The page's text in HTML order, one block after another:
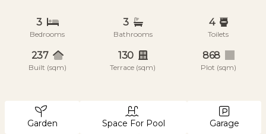
3
Bedrooms
3
Bathrooms
4
Toilets
237
Built (sqm)
130
Terrace (sqm)
868
Plot (sqm)
Garden Space For Pool Garage